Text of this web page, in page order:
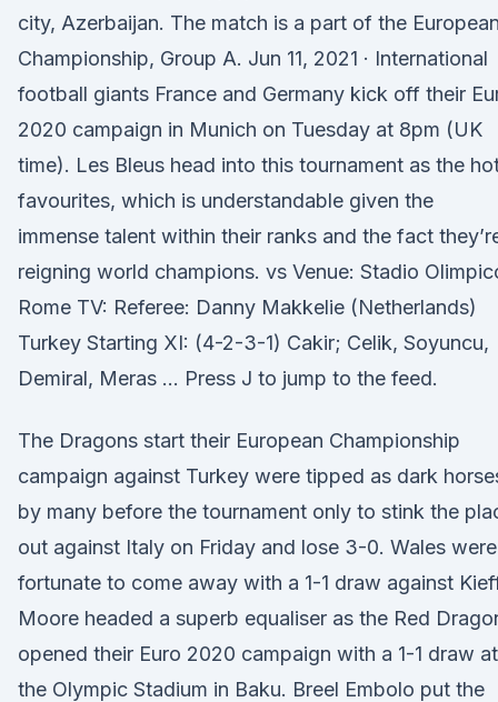
city, Azerbaijan. The match is a part of the European
Championship, Group A. Jun 11, 2021 · International
football giants France and Germany kick off their
2020 campaign in Munich on Tuesday at 8pm (UK
time). Les Bleus head into this tournament as the
favourites, which is understandable given the
immense talent within their ranks and the fact
reigning world champions. vs Venue: Stadio
Rome TV: Referee: Danny Makkelie (Netherlands)
Turkey Starting XI: (4-2-3-1) Cakir; Celik, Soyuncu,
Demiral, Meras … Press J to jump to the feed.
The Dragons start their European Championship
campaign against Turkey were tipped as dark
by many before the tournament only to stink the
out against Italy on Friday and lose 3-0. Wales were
fortunate to come away with a 1-1 draw against
Moore headed a superb equaliser as the Red
opened their Euro 2020 campaign with a 1-1 draw at
the Olympic Stadium in Baku. Breel Embolo put the